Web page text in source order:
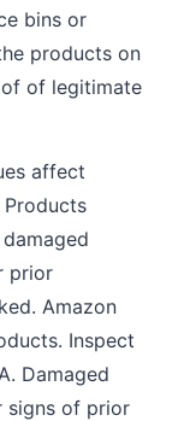
bins or
products on
of legitimate
affect
prior
Amazon
Inspect
Damaged
signs of prior